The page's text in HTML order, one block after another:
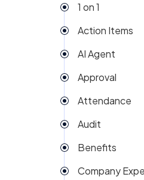
1 on 1
Action Items
AI Agent
Approval
Attendance
Audit
Benefits
Company